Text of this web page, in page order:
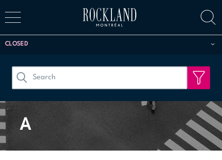
CLOSED
A